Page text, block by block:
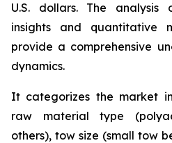
U.S. dollars. The
insights and quantitative
provide a comprehensive
dynamics.
It categorizes the market
raw material type
others), tow size (small tow